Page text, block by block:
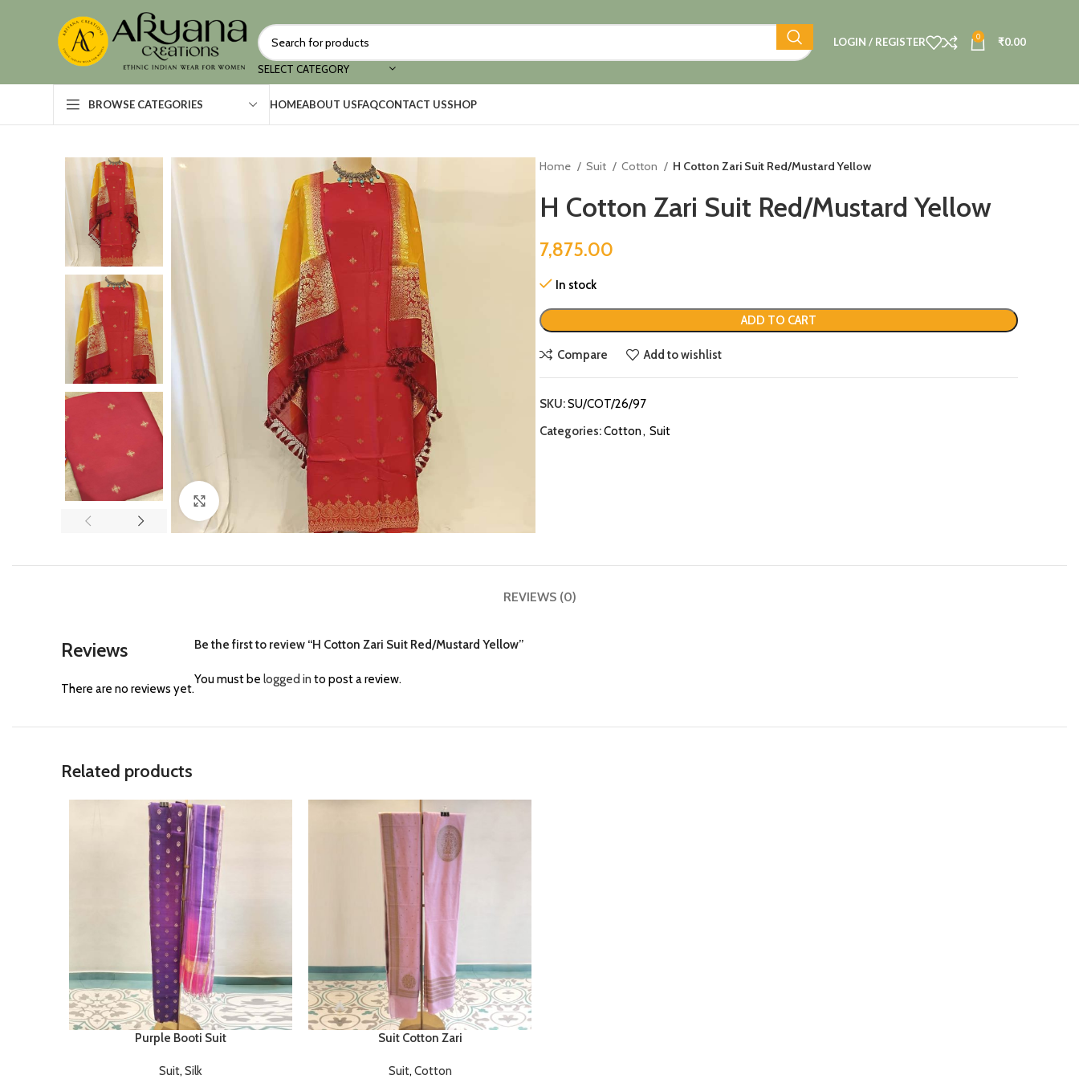
SELECT CATEGORY
LOGIN / REGISTER 0 ₹0.00
BROWSE CATEGORIES HOMEABOUT USFAQCONTACT USSHOP
Click to enlarge
Home Suit Cotton H Cotton Zari Suit Red/Mustard Yellow
H Cotton Zari Suit Red/Mustard Yellow
7,875.00
In stock
ADD TO CART
Compare Add to wishlist
SKU:SU/COT/26/97
Categories:Cotton, Suit
REVIEWS (0)
Reviews
There are no reviews yet.
Be the first to review “H Cotton Zari Suit Red/Mustard Yellow”
You must be logged in to post a review.
Related products
Purple Booti Suit
Suit, Silk
Suit Cotton Zari
Suit, Cotton